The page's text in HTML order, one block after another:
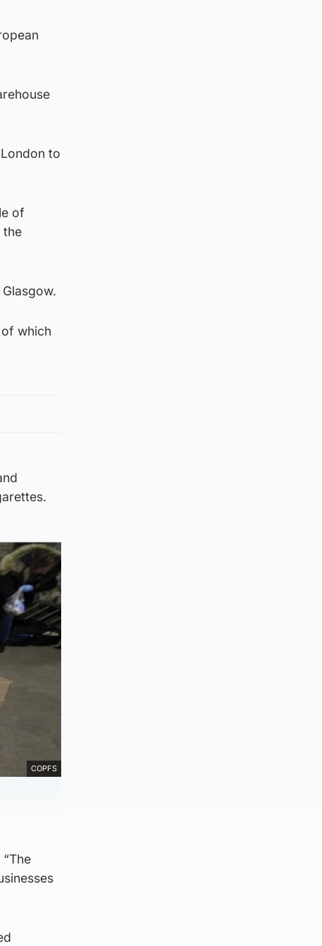
to
of
the
which
COPFS